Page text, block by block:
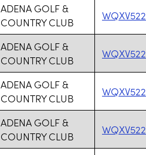
ADENA GOLF &
COUNTRY CLUB
WQXV522
ADENA GOLF &
COUNTRY CLUB
WQXV522
ADENA GOLF &
COUNTRY CLUB
WQXV522
ADENA GOLF &
COUNTRY CLUB
WQXV522